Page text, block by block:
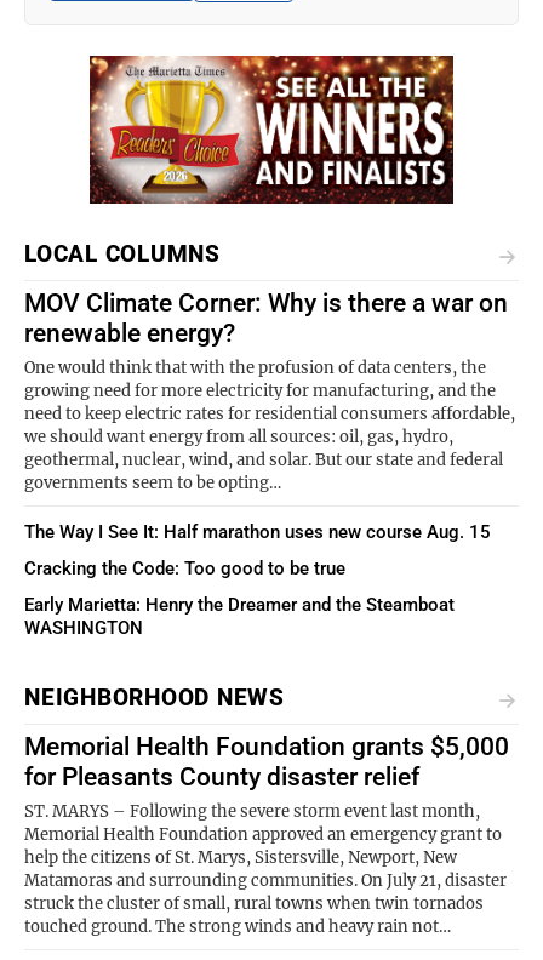
LOCAL COLUMNS
MOV Climate Corner: Why is there a war on
renewable energy?
One would think that with the profusion of data centers, the
growing need for more electricity for manufacturing, and the
need to keep electric rates for residential consumers affordable,
we should want energy from all sources: oil, gas, hydro,
geothermal, nuclear, wind, and solar. But our state and federal
governments seem to be opting…
The Way I See It: Half marathon uses new course Aug. 15
Cracking the Code: Too good to be true
Early Marietta: Henry the Dreamer and the Steamboat
WASHINGTON
NEIGHBORHOOD NEWS
Memorial Health Foundation grants $5,000
for Pleasants County disaster relief
ST. MARYS – Following the severe storm event last month,
Memorial Health Foundation approved an emergency grant to
help the citizens of St. Marys, Sistersville, Newport, New
Matamoras and surrounding communities. On July 21, disaster
struck the cluster of small, rural towns when twin tornados
touched ground. The strong winds and heavy rain not…